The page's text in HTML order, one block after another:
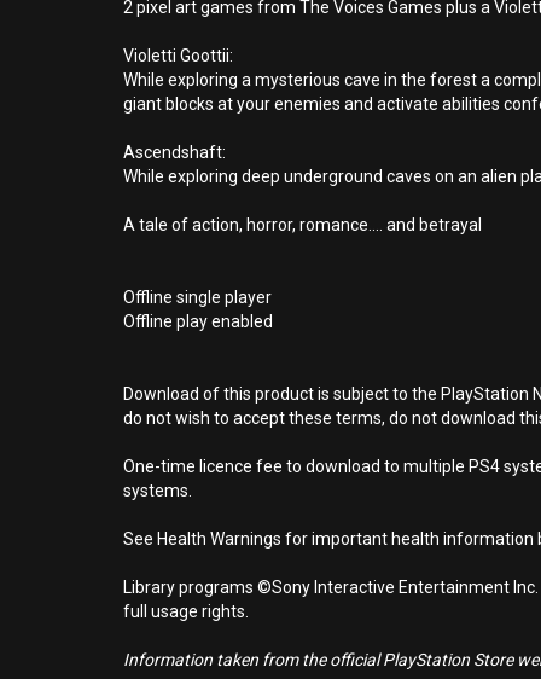
2 pixel art games from The Voices Games plus a
Violetti Goottii:
While exploring a mysterious cave in the forest a
giant blocks at your enemies and activate abilities
Ascendshaft:
While exploring deep underground caves on an alien
A tale of action, horror, romance.... and betrayal
Offline single player
Offline play enabled
Download of this product is subject to the PlayStation
do not wish to accept these terms, do not download
One-time licence fee to download to multiple PS4
systems.
See Health Warnings for important health information
Library programs ©Sony Interactive Entertainment
full usage rights.
Information taken from the official PlayStation Store